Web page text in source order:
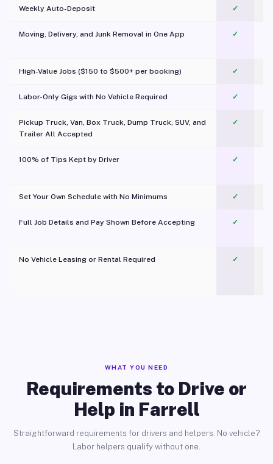
Weekly Auto-Deposit ✓
Moving, Delivery, and Junk Removal in One App
✓
High-Value Jobs ($150 to $500+ per booking) ✓
Labor-Only Gigs with No Vehicle Required ✓
Pickup Truck, Van, Box Truck, Dump Truck, SUV, and
Trailer All Accepted
✓
100% of Tips Kept by Driver ✓
Set Your Own Schedule with No Minimums ✓
Full Job Details and Pay Shown Before Accepting ✓
No Vehicle Leasing or Rental Required
✓
WHAT YOU NEED
Requirements to Drive or
Help in Farrell
Straightforward requirements for drivers and helpers. No vehicle?
Labor helpers qualify without one.